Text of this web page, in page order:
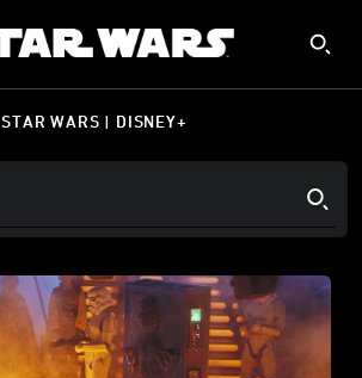
STAR WARS | DISNEY+